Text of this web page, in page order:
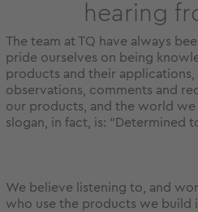
hearing
The team at TQ have always
pride ourselves on being
products and their applications,
observations, comments and
our products, and the world
slogan, in fact, is: “Determined
We believe listening to, and
who use the products we build